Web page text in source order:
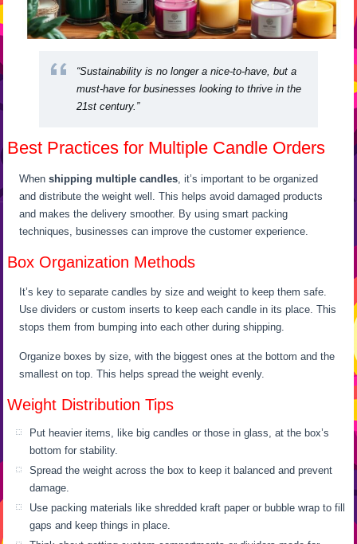
“Sustainability is no longer a nice-to-have, but a
must-have for businesses looking to thrive in the
21st century.”
Best Practices for Multiple Candle Orders
Whenshipping multiple candles , it’s important to be organized
and distribute the weight well. This helps avoid damaged products
and makes the delivery smoother. By using smart packing
techniques, businesses can improve the customer experience.
Box Organization Methods
It’s key to separate candles by size and weight to keep them safe.
Use dividers or custom inserts to keep each candle in its place. This
stops them from bumping into each other during shipping.
Organize boxes by size, with the biggest ones at the bottom and the
smallest on top. This helps spread the weight evenly.
Weight Distribution Tips
Put heavier items, like big candles or those in glass, at the box’s
bottom for stability.
Spread the weight across the box to keep it balanced and prevent
damage.
Use packing materials like shredded kraft paper or bubble wrap to fill
gaps and keep things in place.